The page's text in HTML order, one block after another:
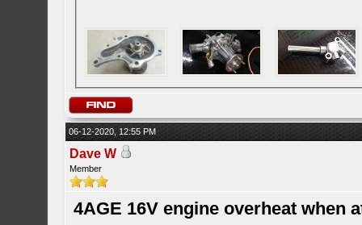
06-12-2020, 12:55 PM
Dave W
Member
4AGE 16V engine overheat when